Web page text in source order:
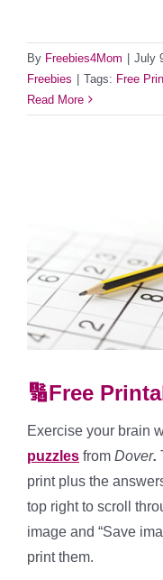
By Freebies4Mom July
Freebies
Tags: Free
Read More
🔢Free
Exercise your brain
puzzles from Dover.
print plus the
top right to scroll
image and “Save
print them.